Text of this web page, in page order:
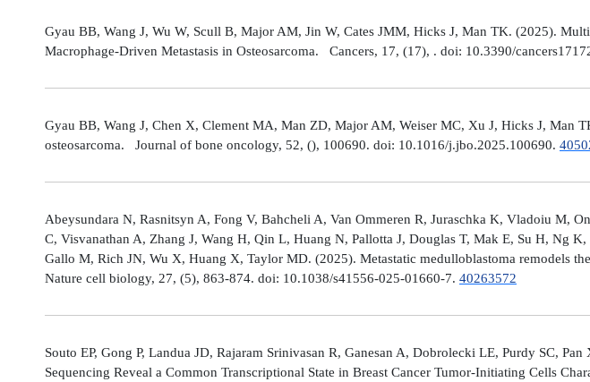
Gyau BB, Wang J, Wu W, Scull B, Major AM, Jin W, Cates JMM, Hicks J, Man TK. (2025).
Macrophage-Driven Metastasis in Osteosarcoma. Cancers, 17, (17), . doi: 10.3390/
Gyau BB, Wang J, Chen X, Clement MA, Man ZD, Major AM, Weiser MC, Xu J, Hicks J, Man
osteosarcoma. Journal of bone oncology, 52, (), 100690. doi: 10.1016/j.jbo.2025.100690.
Abeysundara N, Rasnitsyn A, Fong V, Bahcheli A, Van Ommeren R, Juraschka K, Vladoiu M,
C, Visvanathan A, Zhang J, Wang H, Qin L, Huang N, Pallotta J, Douglas T, Mak E, Su H, Ng
Gallo M, Rich JN, Wu X, Huang X, Taylor MD. (2025). Metastatic medulloblastoma remodels
Nature cell biology, 27, (5), 863-874. doi: 10.1038/s41556-025-01660-7. 40263572
Souto EP, Gong P, Landua JD, Rajaram Srinivasan R, Ganesan A, Dobrolecki LE, Purdy SC,
Sequencing Reveal a Common Transcriptional State in Breast Cancer Tumor-Initiating Cells